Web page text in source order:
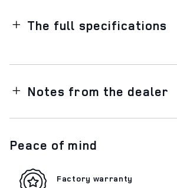
The full specifications
Notes from the dealer
Peace of mind
Factory warranty